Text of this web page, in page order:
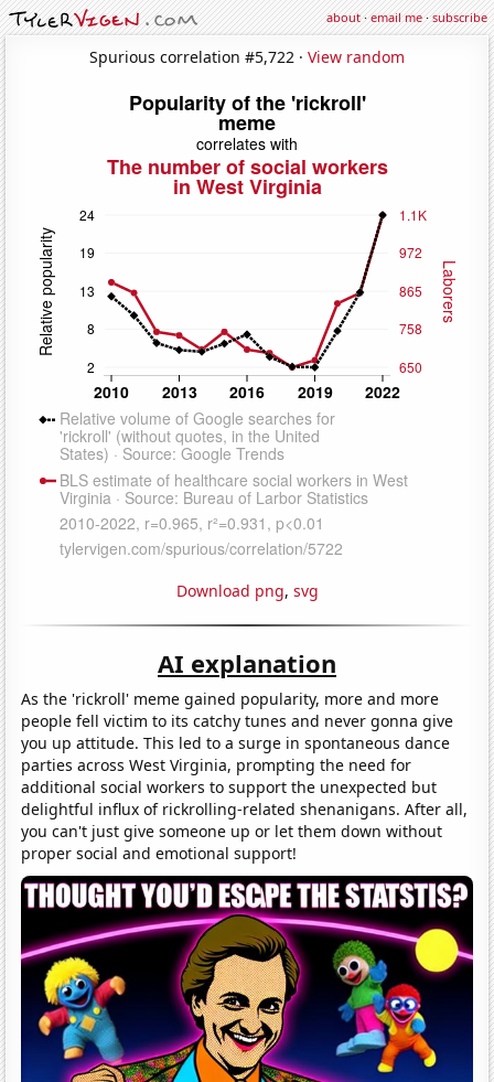
about·email me·subscribe
Spurious correlation #5,722 · View random
Download png, svg
AI explanation
As the 'rickroll' meme gained popularity, more and more
people fell victim to its catchy tunes and never gonna give
you up attitude. This led to a surge in spontaneous dance
parties across West Virginia, prompting the need for
additional social workers to support the unexpected but
delightful influx of rickrolling-related shenanigans. After all,
you can't just give someone up or let them down without
proper social and emotional support!